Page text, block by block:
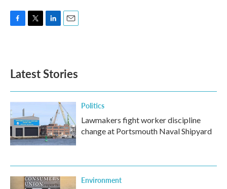
o
k
e
d
n
Latest Stories
Politics
Lawmakers fight worker discipline
change at Portsmouth Naval Shipyard
Environment